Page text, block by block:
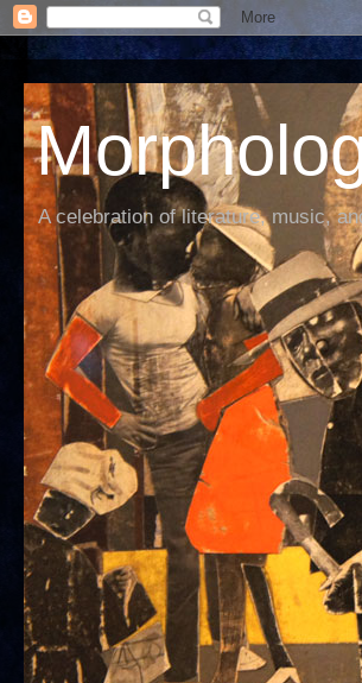
A celebration of literature, music,